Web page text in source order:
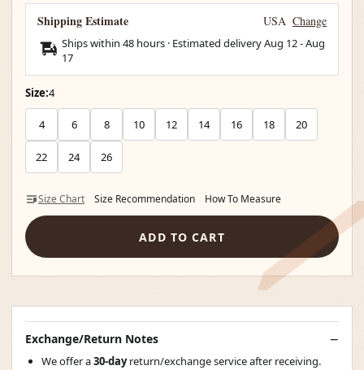
Shipping Estimate USA Change
Ships within 48 hours · Estimated deliveryAug 12-Aug
17
Size:4
4 6 8 10 12 14 16 18 20
22 24 26
Size Chart Size Recommendation How To Measure
ADD TO CART
Exchange/Return Notes
We offer a30-dayreturn/exchange service after receiving.